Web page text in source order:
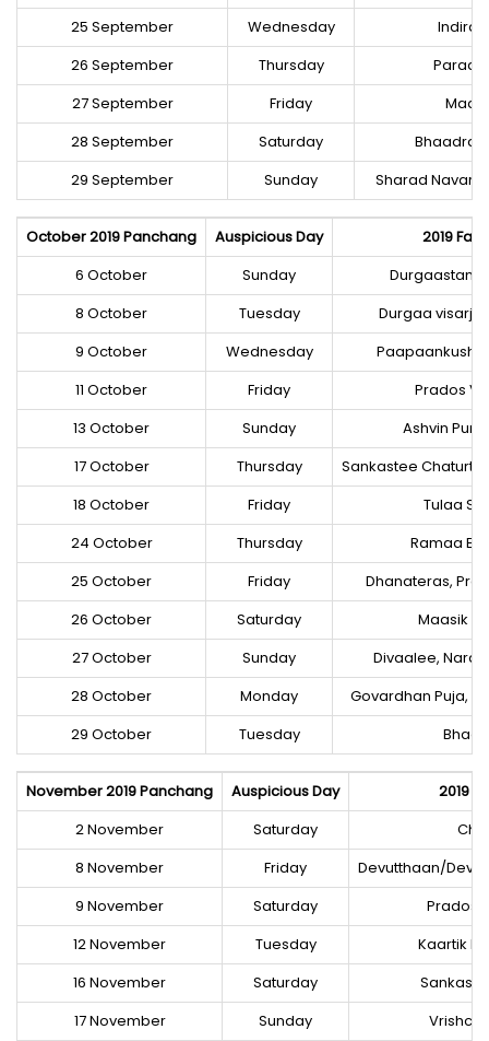
25 September
Wednesday
26 September
Thursday
27 September
Friday
28 September
Saturday
29 September
Sunday Sharad
October 2019 Panchang Auspicious Day
2019
6 October
Sunday
8 October
Tuesday
Durgaa
9 October
Wednesday
11 October
Friday
Prados
13 October
Sunday
Ashvin
17 October
Thursday
Sankastee
18 October
Friday
Tulaa
24 October
Thursday
Ramaa
25 October
Friday
Dhanateras,
26 October
Saturday
Maasik
27 October
Sunday
Divaalee,
28 October
Monday
Govardhan Puja,
29 October
Tuesday
November 2019 Panchang Auspicious Day
2019
2 November
Saturday
8 November
Friday
Devutthaan/Deva
9 November
Saturday
Prados
12 November
Tuesday
Kaartik
16 November
Saturday
17 November
Sunday